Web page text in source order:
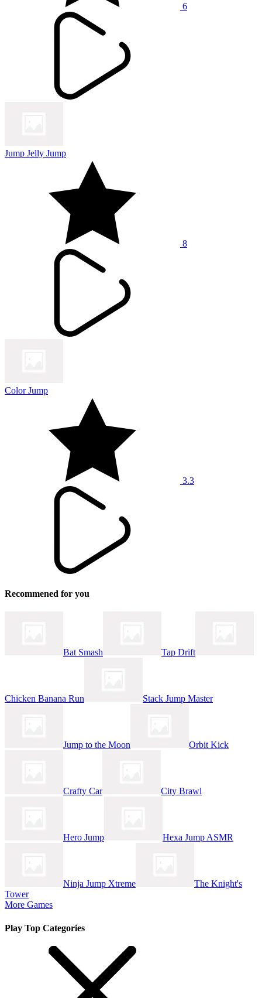
6
Jump Jelly Jump
8
Color Jump
3.3
Recommened for you
Bat Smash Tap Drift
Chicken Banana Run Stack Jump Master
Jump to the Moon Orbit Kick
Crafty Car City Brawl
Hero Jump Hexa Jump ASMR
Ninja Jump Xtreme
The Knight's
Tower
More Games
Play Top Categories